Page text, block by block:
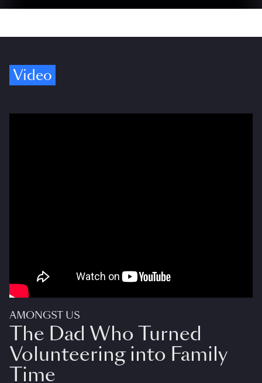
Video
AMONGST US
The Dad Who Turned
Volunteering into Family
Time